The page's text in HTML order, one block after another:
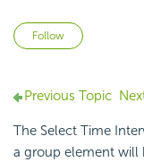
Follow
Previous Topic
The Select Time
a group element will